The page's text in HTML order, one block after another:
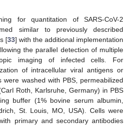
for quantitation of SARS-CoV-2
similar to previously described
[33] with the additional implementation
the parallel detection of multiple
imaging of infected cells. For
of intracellular viral antigens or
were washed with PBS, permeabilized
Roth, Karlsruhe, Germany) in PBS
buffer (1% bovine serum albumin,
St. Louis, MO, USA). Cells were
primary and secondary antibodies